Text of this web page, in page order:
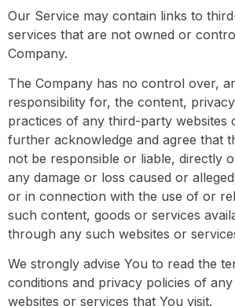
Our Service may contain links to
services that are not owned or
Company.
The Company has no control over,
responsibility for, the content,
practices of any third-party websites
further acknowledge and agree that
not be responsible or liable, directly
any damage or loss caused or
or in connection with the use of or
such content, goods or services
through any such websites or
We strongly advise You to read the
conditions and privacy policies of
websites or services that You visit.